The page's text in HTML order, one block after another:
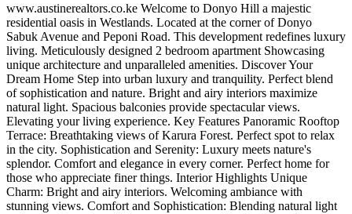
www.austinerealtors.co.ke Welcome to Donyo Hill a majestic
residential oasis in Westlands. Located at the corner of Donyo
Sabuk Avenue and Peponi Road. This development redefines luxury
living. Meticulously designed 2 bedroom apartment Showcasing
unique architecture and unparalleled amenities. Discover Your
Dream Home Step into urban luxury and tranquility. Perfect blend
of sophistication and nature. Bright and airy interiors maximize
natural light. Spacious balconies provide spectacular views.
Elevating your living experience. Key Features Panoramic Rooftop
Terrace: Breathtaking views of Karura Forest. Perfect spot to relax
in the city. Sophistication and Serenity: Luxury meets nature's
splendor. Comfort and elegance in every corner. Perfect home for
those who appreciate finer things. Interior Highlights Unique
Charm: Bright and airy interiors. Welcoming ambiance with
stunning views. Comfort and Sophistication: Blending natural light